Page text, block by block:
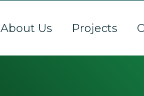
About Us Projects